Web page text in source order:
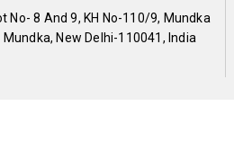
No- 8 And 9, KH No-110/9, Mundka
Mundka, New Delhi-110041, India